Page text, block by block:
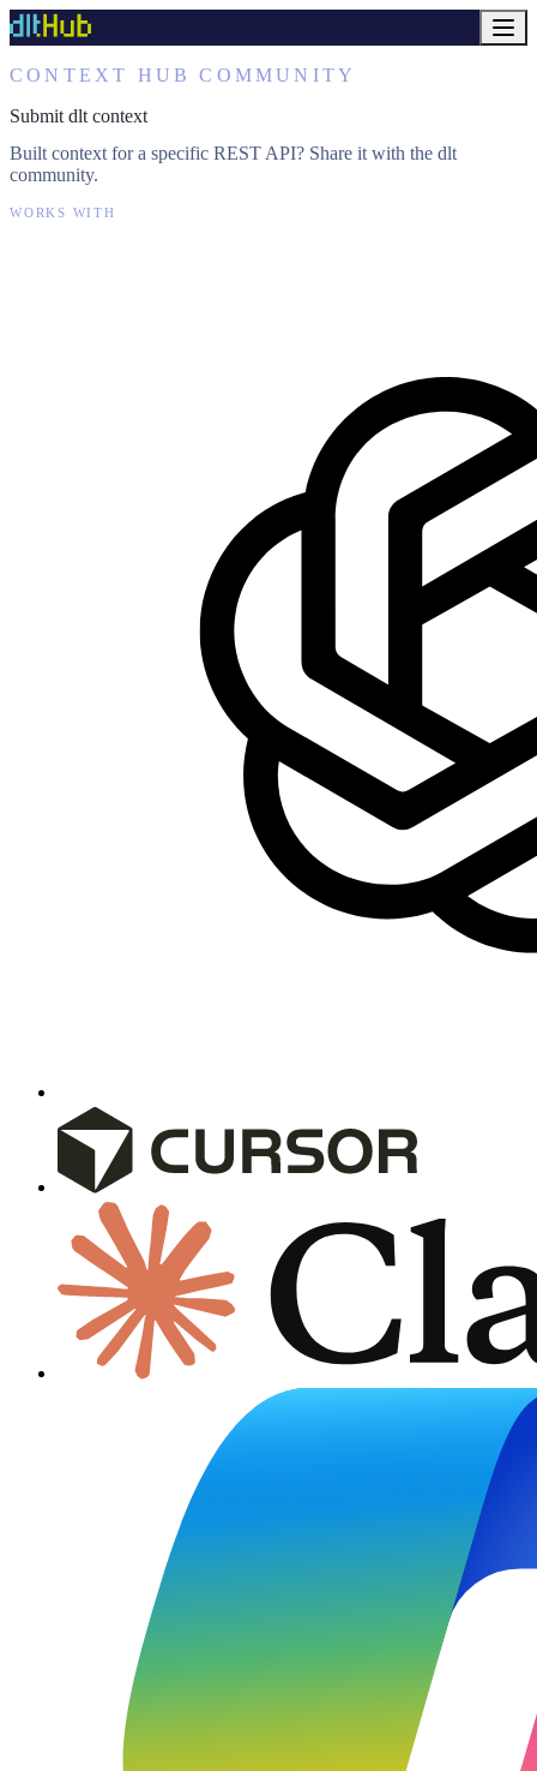
CONTEXT HUB COMMUNITY
Submit dlt context
Built context for a specific REST API? Share it with the dlt
community.
WORKS WITH